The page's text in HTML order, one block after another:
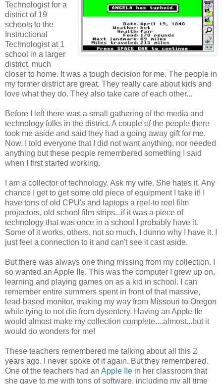
Technologist for a
district of 19
schools to the
Instructional
Technologist at 1
school in a larger
district, much
closer to home. It was a tough decision for me. The people in
my former district are great. They really care about kids and
love what they do. They also take care of each other...
Before I left there was a small gathering of the media and
technology folks in the district. A couple of the people there
took me aside and said they had a going away gift for me.
Now, I told everyone that I did not want anything, nor needed
anything but these people remembered something I said
when I first started working.
I am a collector of technology. Ask my wife. She hates it. Any
chance I get to get some old piece of equipment I take it! I
have tons of old CPU's and laptops a reel-to reel film
projectors, old school film strips...if it was a piece of
technology that was once in a school I probably have it.
Some of it works, others, not so much. I dunno why I have it. I
just feel a connection to it and can't see it cast aside.
But there was always one thing missing from my collection. I
so wanted an Apple IIe. This was the computer I grew up on,
learning and playing games on as a kid in school. I can
remember entire summers spent in front of that massive,
lead-based monitor, making my way from Missouri to Oregon
while tying to not die from dysentery. Having an Apple IIe
would almost make my collection complete....almost...but it
would do wonders for me!
These teachers remembered me talking about all this 2
years ago. I never spoke of it again. But they remembered.
One of the teachers had an Apple IIe in her classroom that
she gave to me with tons of software, including my all time